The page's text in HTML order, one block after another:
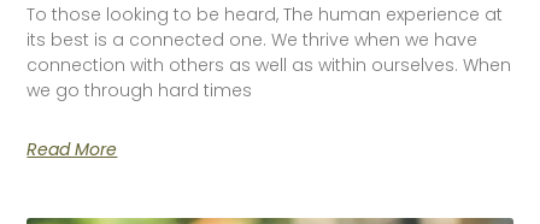
To those looking to be heard, The human experience at
its best is a connected one. We thrive when we have
connection with others as well as within ourselves. When
we go through hard times
Read More